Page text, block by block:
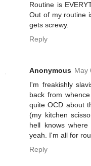
Routine is
Out of my routine
gets screwy.
Reply
Anonymous May
I'm freakishly
back from
quite OCD about
(my kitchen
hell knows
yeah. I'm all for
Reply